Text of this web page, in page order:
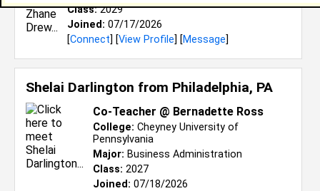
Class:2029
Joined: 07/17/2026
[Connect] [View Profile] [Message]
Shelai Darlington from Philadelphia, PA
Co-Teacher @ Bernadette Ross
College: Cheyney University of
Pennsylvania
Major: Business Administration
Class: 2027
Joined: 07/18/2026